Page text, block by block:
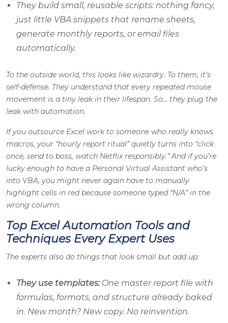
They build small, reusable scripts: nothing fancy,
just little VBA snippets that rename sheets,
generate monthly reports, or email files
automatically.
To the outside world, this looks like wizardry. To them, it’s
self-defense. They understand that every repeated mouse
movement is a tiny leak in their lifespan. So… they plug the
leak with automation.
If you outsource Excel work to someone who really knows
macros, your “hourly report ritual” quietly turns into “click
once, send to boss, watch Netflix responsibly.” And if you’re
lucky enough to have a Personal Virtual Assistant who’s
into VBA, you might never again have to manually
highlight cells in red because someone typed “N/A” in the
wrong column.
Top Excel Automation Tools and
Techniques Every Expert Uses
The experts also do things that look small but add up:
They use templates:One master report file with
formulas, formats, and structure already baked
in. New month? New copy. No reinvention.